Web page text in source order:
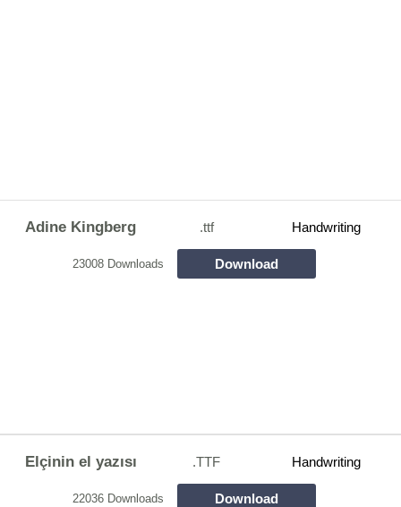
Adine Kingberg .ttf Handwriting
23008 Downloads Download
Elçinin el yazısı .TTF Handwriting
22036 Downloads Download